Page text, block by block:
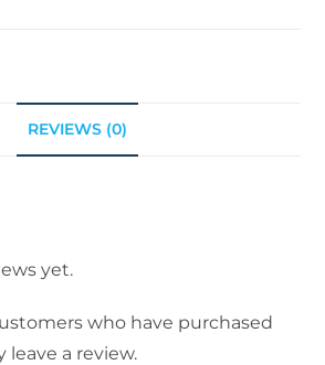
REVIEWS (0)
yet.
who have purchased
a review.